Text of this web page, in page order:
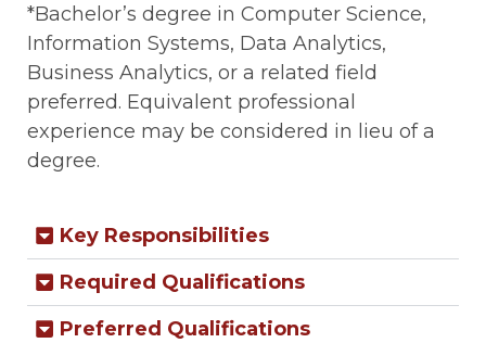
*Bachelor’s degree in Computer Science,
Information Systems, Data Analytics,
Business Analytics, or a related field
preferred. Equivalent professional
experience may be considered in lieu of a
degree.
Key Responsibilities
Required Qualifications
Preferred Qualifications